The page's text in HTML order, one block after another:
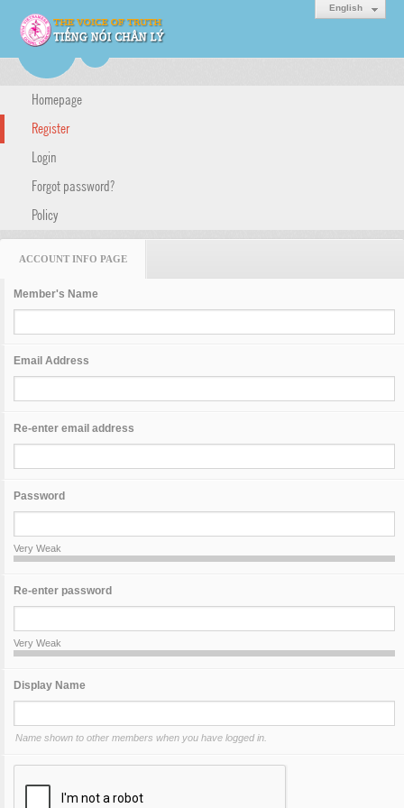
English
Homepage
Register
Login
Forgot password?
Policy
ACCOUNT INFO PAGE
Member's Name
Email Address
Re-enter email address
Password
Very Weak
Re-enter password
Very Weak
Display Name
Name shown to other members when you have logged in.